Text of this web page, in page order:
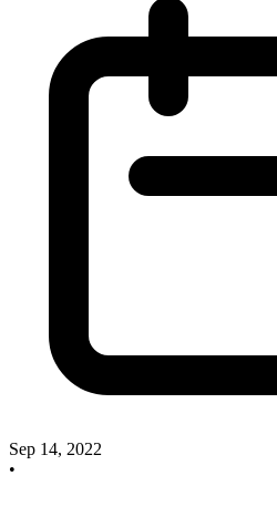
Sep 14, 2022
•